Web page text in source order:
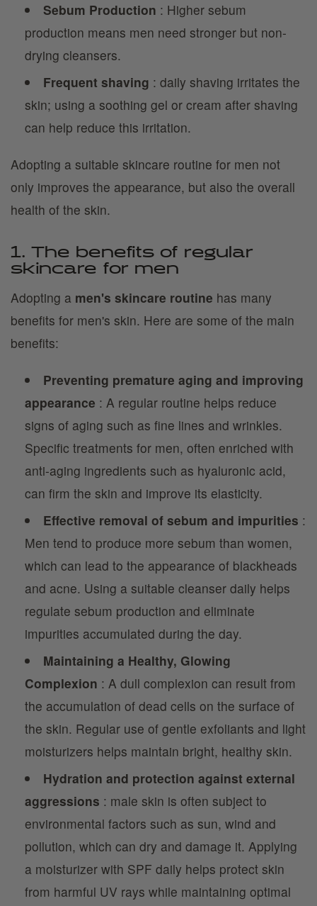
Sebum Production : Higher sebum
production means men need stronger but non-
drying cleansers.
Frequent shaving : daily shaving irritates the
skin; using a soothing gel or cream after shaving
can help reduce this irritation.
Adopting a suitable skincare routine for men not
only improves the appearance, but also the overall
health of the skin.
1. The benefits of regular
skincare for men
Adopting a men's skincare routine has many
benefits for men's skin. Here are some of the main
benefits:
Preventing premature aging and improving
appearance : A regular routine helps reduce
signs of aging such as fine lines and wrinkles.
Specific treatments for men, often enriched with
anti-aging ingredients such as hyaluronic acid,
can firm the skin and improve its elasticity.
Effective removal of sebum and impurities :
Men tend to produce more sebum than women,
which can lead to the appearance of blackheads
and acne. Using a suitable cleanser daily helps
regulate sebum production and eliminate
impurities accumulated during the day.
Maintaining a Healthy, Glowing
Complexion : A dull complexion can result from
the accumulation of dead cells on the surface of
the skin. Regular use of gentle exfoliants and light
moisturizers helps maintain bright, healthy skin.
Hydration and protection against external
aggressions : male skin is often subject to
environmental factors such as sun, wind and
pollution, which can dry and damage it. Applying
a moisturizer with SPF daily helps protect skin
from harmful UV rays while maintaining optimal